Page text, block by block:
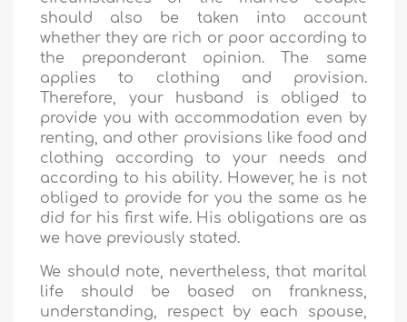
should also be taken into account
whether they are rich or poor according to
the preponderant opinion. The same
applies to clothing and provision.
Therefore, your husband is obliged to
provide you with accommodation even by
renting, and other provisions like food and
clothing according to your needs and
according to his ability. However, he is not
obliged to provide for you the same as he
did for his first wife. His obligations are as
we have previously stated.
We should note, nevertheless, that marital
life should be based on frankness,
understanding, respect by each spouse,